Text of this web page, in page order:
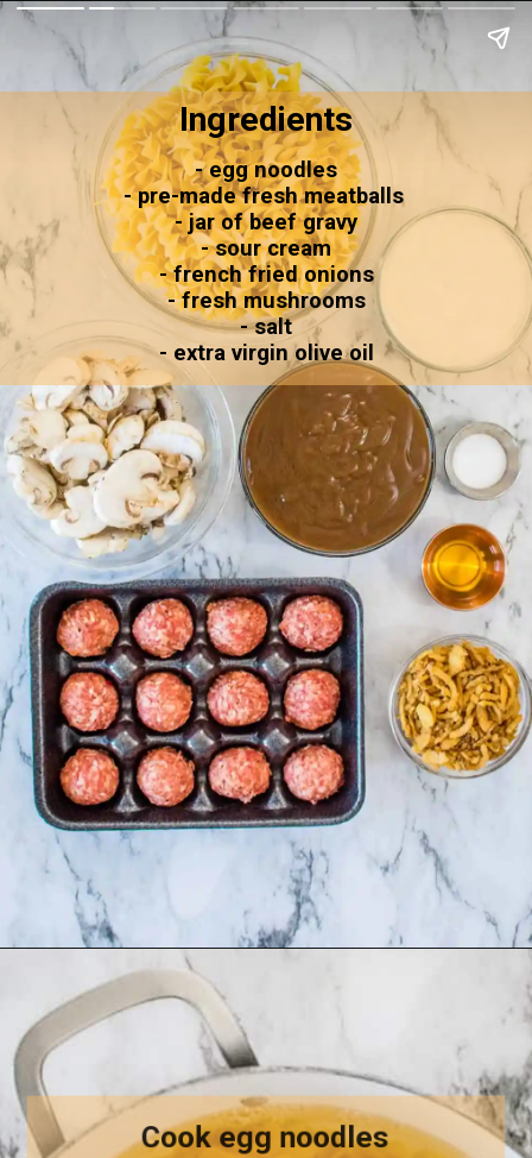
Ingredients
- egg noodles
- pre-made fresh meatballs
- jar of beef gravy
- sour cream
- french fried onions
- fresh mushrooms
- salt
- extra virgin olive oil
Opening
Cook egg noodles